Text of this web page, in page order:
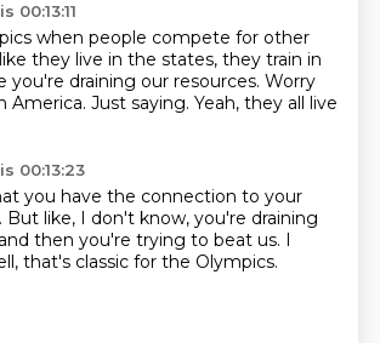
00:13:11
when people compete for other
they live in the states, they train in
you're draining our resources. Worry
America. Just saying. Yeah, they all live
00:13:23
you have the connection to your
But like, I don't know, you're draining
and then you're trying to beat us. I
that's classic for the Olympics.